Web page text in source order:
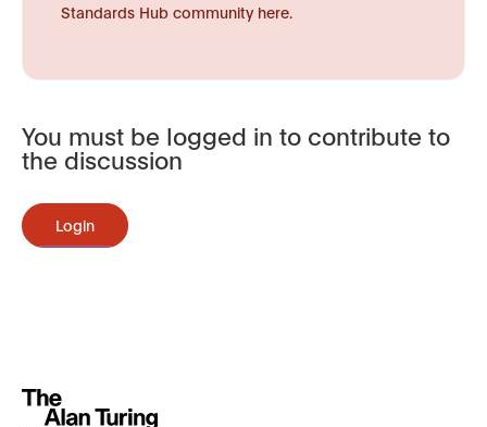
Standards Hub community here.
You must be logged in to contribute to
the discussion
Login